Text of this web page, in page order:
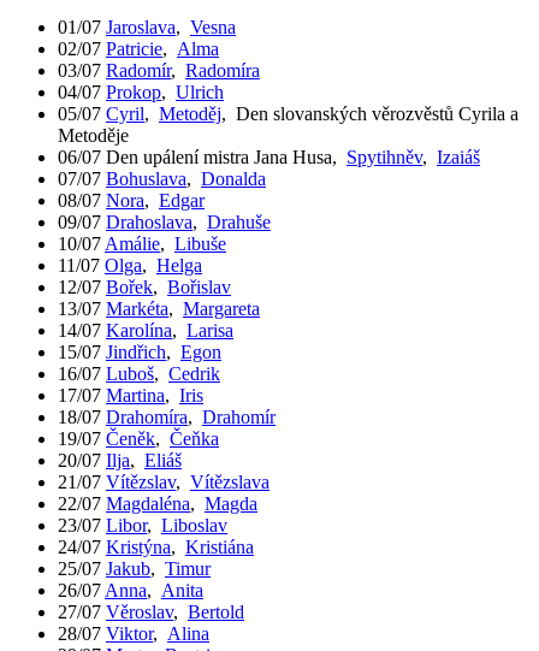
01/07 Jaroslava, Vesna
02/07 Patricie, Alma
03/07 Radomír, Radomíra
04/07 Prokop, Ulrich
05/07 Cyril, Metoděj, Den slovanských věrozvěstů Cyrila a
Metoděje
06/07 Den upálení mistra Jana Husa, Spytihněv, Izaiáš
07/07 Bohuslava, Donalda
08/07 Nora, Edgar
09/07 Drahoslava, Drahuše
10/07 Amálie, Libuše
11/07 Olga, Helga
12/07 Bořek, Bořislav
13/07 Markéta, Margareta
14/07 Karolína, Larisa
15/07 Jindřich, Egon
16/07 Luboš, Cedrik
17/07 Martina, Iris
18/07 Drahomíra, Drahomír
19/07 Čeněk, Čeňka
20/07 Ilja, Eliáš
21/07 Vítězslav, Vítězslava
22/07 Magdaléna, Magda
23/07 Libor, Liboslav
24/07 Kristýna, Kristiána
25/07 Jakub, Timur
26/07 Anna, Anita
27/07 Věroslav, Bertold
28/07 Viktor, Alina